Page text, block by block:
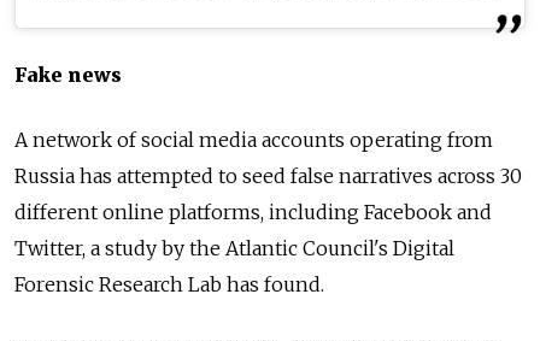
Fake news
A network of social media accounts operating from
Russia has attempted to seed false narratives across 30
different online platforms, including Facebook and
Twitter, a study by the Atlantic Council's Digital
Forensic Research Lab has found.